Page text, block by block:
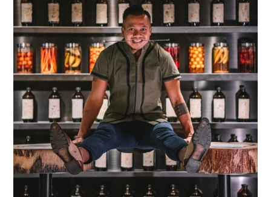
BAR GUIDES
DRINK INDUSTRY
DRINK CULTURE
TRAVEL
CITY GUIDES
TRAVEL TALES
TRAVEL CULTURE